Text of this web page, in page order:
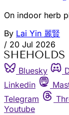
On indoor herb
By Lai Yin 麗賢
/ 20 Jul 2026
Bluesky
Linkedin
Telegram
Youtube